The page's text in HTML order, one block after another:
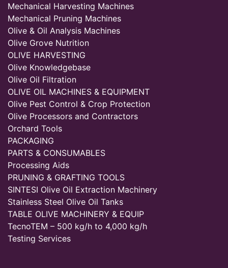
Mechanical Harvesting Machines
Mechanical Pruning Machines
Olive & Oil Analysis Machines
Olive Grove Nutrition
OLIVE HARVESTING
Olive Knowledgebase
Olive Oil Filtration
OLIVE OIL MACHINES & EQUIPMENT
Olive Pest Control & Crop Protection
Olive Processors and Contractors
Orchard Tools
PACKAGING
PARTS & CONSUMABLES
Processing Aids
PRUNING & GRAFTING TOOLS
SINTESI Olive Oil Extraction Machinery
Stainless Steel Olive Oil Tanks
TABLE OLIVE MACHINERY & EQUIP
TecnoTEM – 500 kg/h to 4,000 kg/h
Testing Services